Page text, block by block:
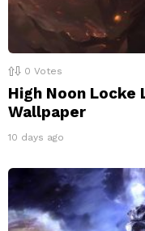
0 Votes
High Noon Locke
Wallpaper
10 days ago